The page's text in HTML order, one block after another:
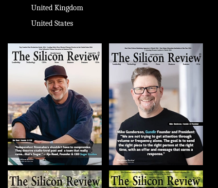
United Kingdom
United States